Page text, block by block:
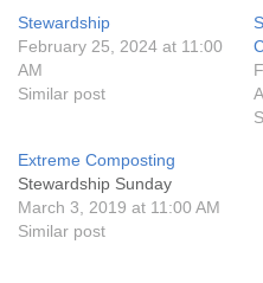
PO Box 221
Southold, NY 11971
SoutholdUU@optonline.net
Stewardship
February 25, 2024 at 11:00
AM
Similar post
Extreme Composting
Stewardship Sunday
March 3, 2019 at 11:00 AM
Similar post